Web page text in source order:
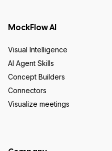
MockFlow AI
Visual Intelligence
AI Agent Skills
Concept Builders
Connectors
Visualize meetings